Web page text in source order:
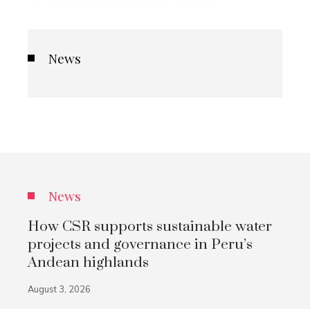
News
News
How CSR supports sustainable water
projects and governance in Peru’s
Andean highlands
August 3, 2026